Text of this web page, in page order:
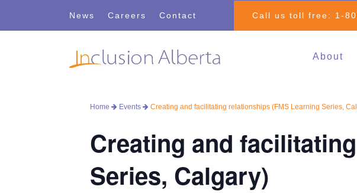
News Careers Contact Call us toll free: 1-
About
Home Events Creating and facilitating relationships (FMS Learning Series,
Creating and
Series, Calgary)